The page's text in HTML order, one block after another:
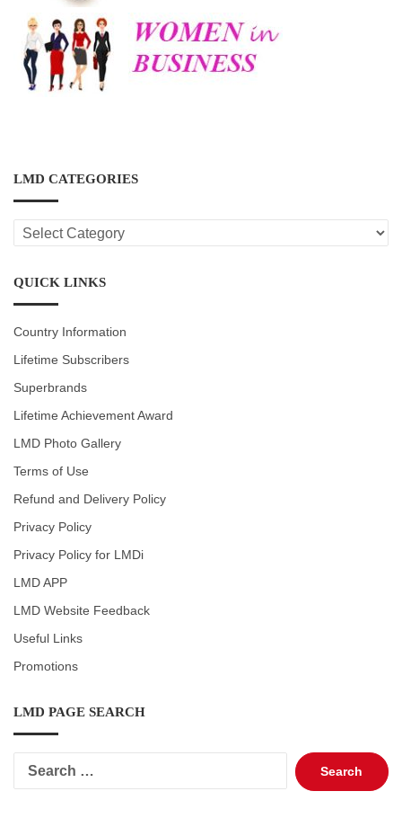
LMD CATEGORIES
LMD
CATEGORIES
QUICK LINKS
Country Information
Lifetime Subscribers
Superbrands
Lifetime Achievement Award
LMD Photo Gallery
Terms of Use
Refund and Delivery Policy
Privacy Policy
Privacy Policy for LMDi
LMD APP
LMD Website Feedback
Useful Links
Promotions
LMD PAGE SEARCH
Search
for: